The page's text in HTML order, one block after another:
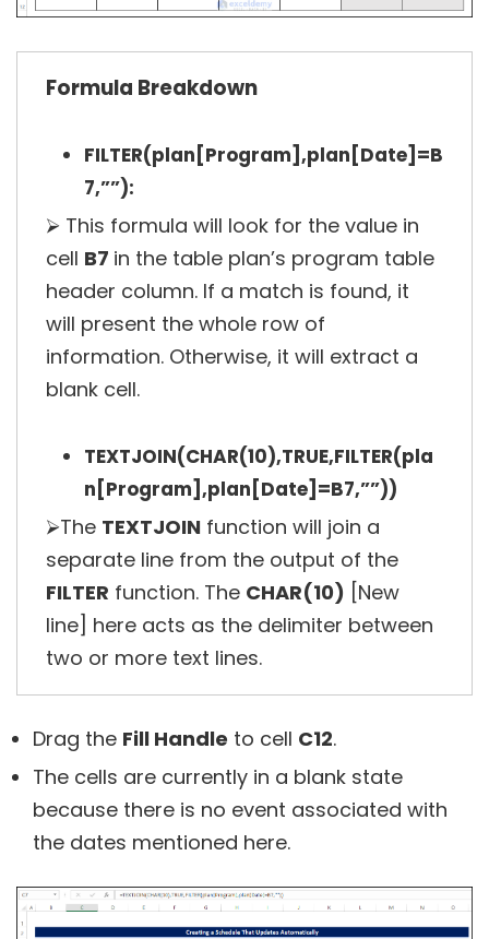
Formula Breakdown
FILTER(plan[Program],plan[Date]=B
7,””):
⮚ This formula will look for the value in
cell B7 in the table plan’s program table
header column. If a match is found, it
will present the whole row of
information. Otherwise, it will extract a
blank cell.
TEXTJOIN(CHAR(10),TRUE,FILTER(pla
n[Program],plan[Date]=B7,””))
⮚The TEXTJOIN function will join a
separate line from the output of the
FILTER function. The CHAR(10) [New
line] here acts as the delimiter between
two or more text lines.
Drag the Fill Handle to cell C12.
The cells are currently in a blank state
because there is no event associated with
the dates mentioned here.